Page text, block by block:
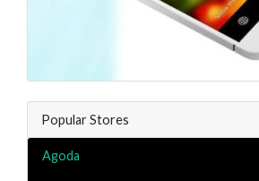
Popular Stores
Agoda